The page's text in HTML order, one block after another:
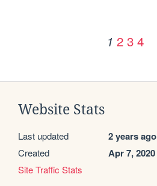
1 2 3 4
Website Stats
Last updated 2 years ago
Created Apr 7, 2020
Site Traffic Stats